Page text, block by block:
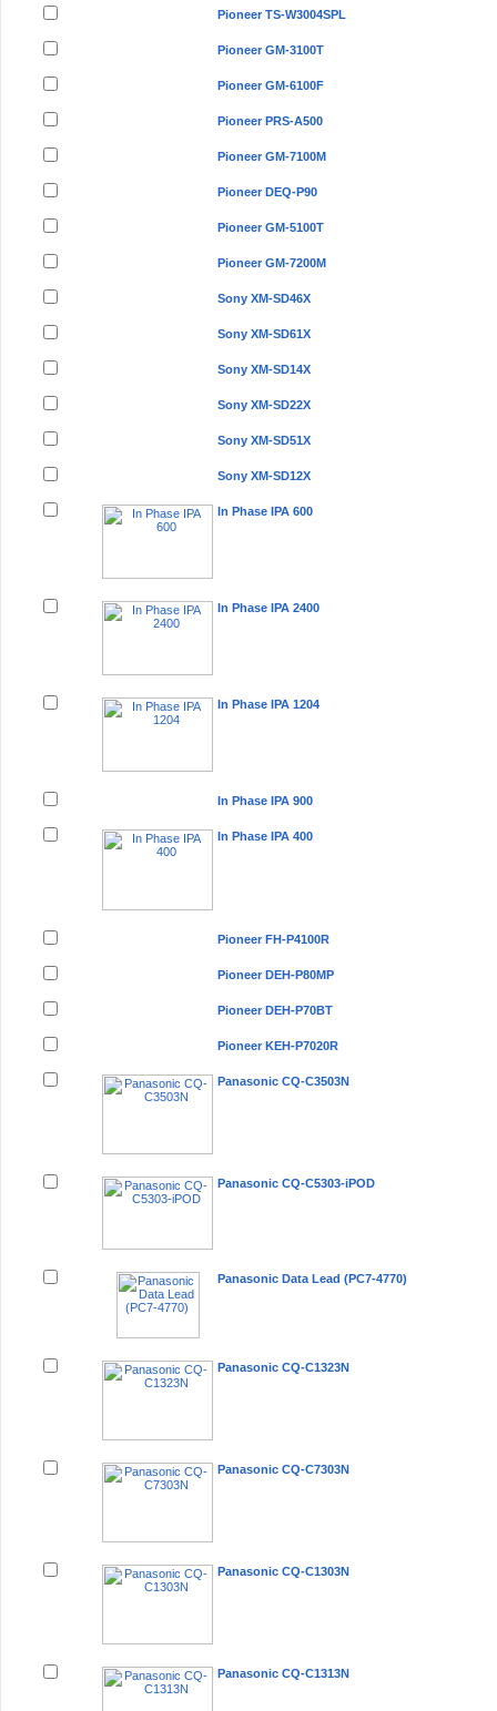
Pioneer TS-W3004SPL
Pioneer GM-3100T
Pioneer GM-6100F
Pioneer PRS-A500
Pioneer GM-7100M
Pioneer DEQ-P90
Pioneer GM-5100T
Pioneer GM-7200M
Sony XM-SD46X
Sony XM-SD61X
Sony XM-SD14X
Sony XM-SD22X
Sony XM-SD51X
Sony XM-SD12X
In Phase IPA 600
In Phase IPA 2400
In Phase IPA 1204
In Phase IPA 900
In Phase IPA 400
Pioneer FH-P4100R
Pioneer DEH-P80MP
Pioneer DEH-P70BT
Pioneer KEH-P7020R
Panasonic CQ-C3503N
Panasonic CQ-C5303-iPOD
Panasonic Data Lead (PC7-4770)
Panasonic CQ-C1323N
Panasonic CQ-C7303N
Panasonic CQ-C1303N
Panasonic CQ-C1313N